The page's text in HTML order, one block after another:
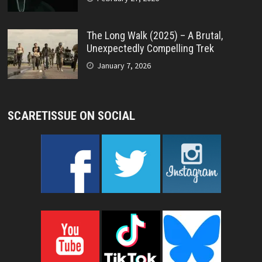
The Long Walk (2025) – A Brutal,
Unexpectedly Compelling Trek
January 7, 2026
SCARETISSUE ON SOCIAL